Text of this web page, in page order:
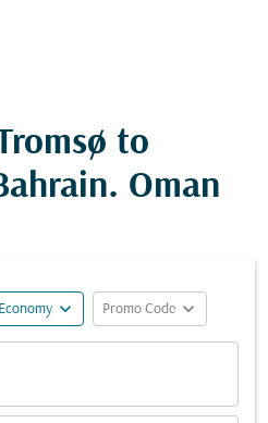
to
Oman
expand_more Promo Code expand_more